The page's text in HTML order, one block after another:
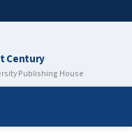
Century
Publishing House